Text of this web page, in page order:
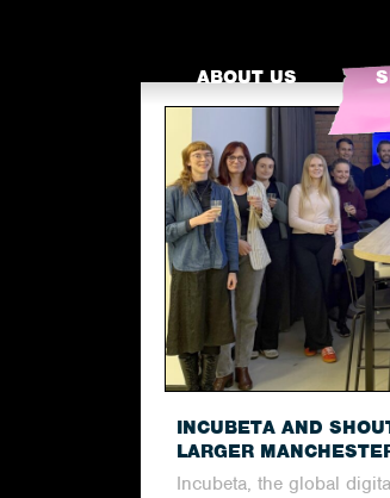
ABOUT US
INCUBETA AND
LARGER
Incubeta, the global